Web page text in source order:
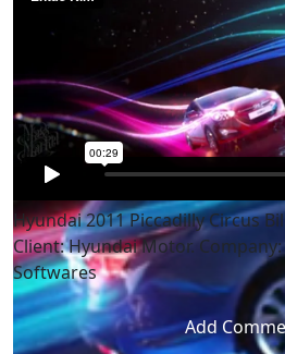
Hyundai 2011 Piccadilly Circus
Client: Hyundai Motor.
Softwares
Add